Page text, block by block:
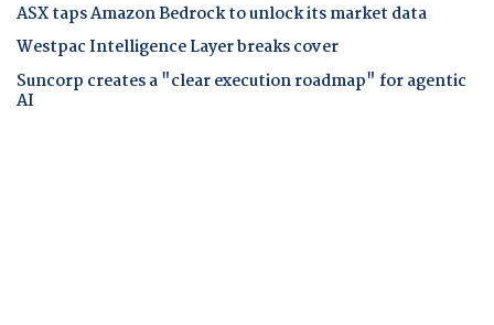
ASX taps Amazon Bedrock to unlock its market data
Westpac Intelligence Layer breaks cover
Suncorp creates a "clear execution roadmap" for agentic
AI